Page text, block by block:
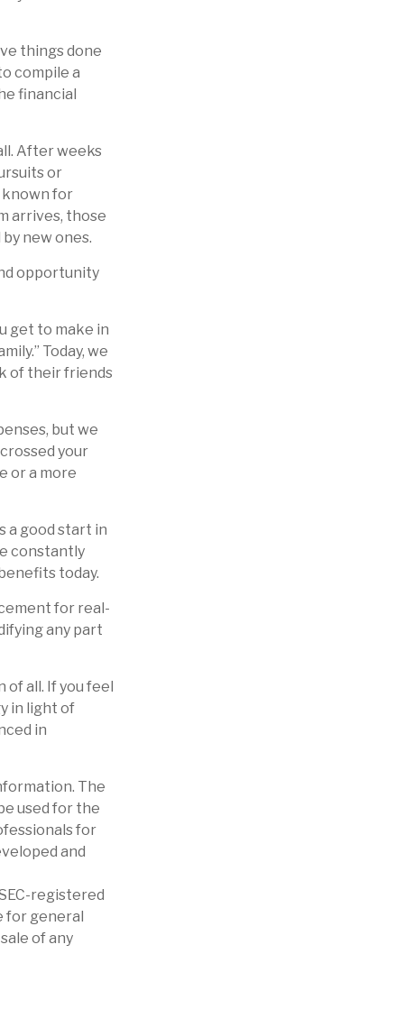
things done
compile a
financial
After weeks
or
known for
arrives, those
new ones.
opportunity
get to make in
Today, we
of their friends
but we
your
or a more
a good start in
constantly
today.
for real-
any part
all. If you feel
in light of
in
The
used for the
for
and
registered
for general
of any